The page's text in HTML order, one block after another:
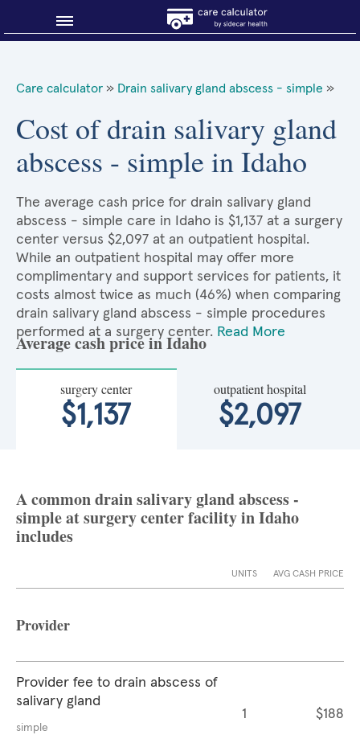
About Sidecar Health
Care calculator » Drain salivary gland abscess - simple »
Cost of drain salivary gland
abscess - simple in Idaho
The average cash price for drain salivary gland
abscess - simple care in Idaho is $1,137 at a surgery
center versus $2,097 at an outpatient hospital.
While an outpatient hospital may offer more
complimentary and support services for patients, it
costs almost twice as much (46%) when comparing
drain salivary gland abscess - simple procedures
performed at a surgery center. Read More
Average cash price in Idaho
surgery center
$1,137
outpatient hospital
$2,097
A common drain salivary gland abscess -
simple at surgery center facility in Idaho
includes
UNITS AVG CASH PRICE
Provider
Provider fee to drain abscess of
salivary gland
simple
1 $188